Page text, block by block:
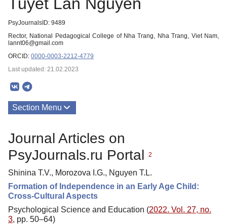
PsyJournalsID: 9489
Rector, National Pedagogical College of Nha Trang, Nha Trang, Viet Nam,
lannt06@gmail.com
ORCID: 0000-0003-2212-4779
Last updated: 21.02.2023
Section Menu
Journal Articles on
PsyJournals.ru Portal
2
Shinina T.V., Morozova I.G., Nguyen T.L.
Formation of Independence in an Early Age Child:
Cross-Cultural Aspects
Psychological Science and Education (2022. Vol. 27, no.
3, pp. 50–64)